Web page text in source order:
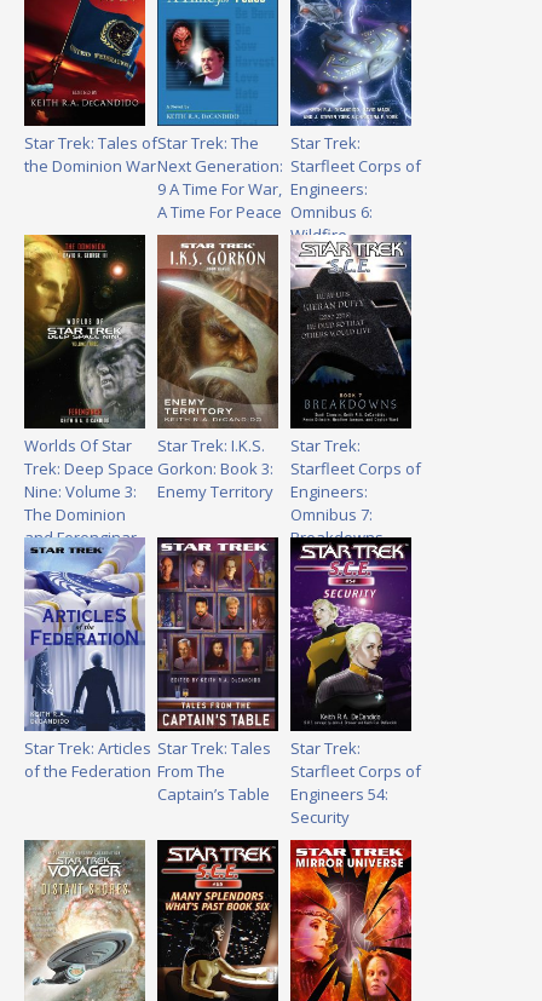
Star Trek: Tales of
the Dominion War
Star Trek: The
Next Generation:
9 A Time For War,
A Time For Peace
Star Trek:
Starfleet Corps of
Engineers:
Omnibus 6:
Wildfire
Worlds Of Star
Trek: Deep Space
Nine: Volume 3:
The Dominion
and Ferenginar
Star Trek: I.K.S.
Gorkon: Book 3:
Enemy Territory
Star Trek:
Starfleet Corps of
Engineers:
Omnibus 7:
Breakdowns
Star Trek: Articles
of the Federation
Star Trek: Tales
From The
Captain’s Table
Star Trek:
Starfleet Corps of
Engineers 54:
Security